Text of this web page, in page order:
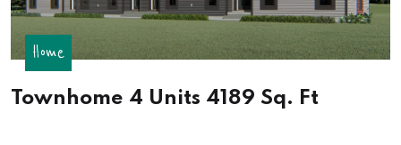
Home
Townhome 4 Units 4189 Sq. Ft